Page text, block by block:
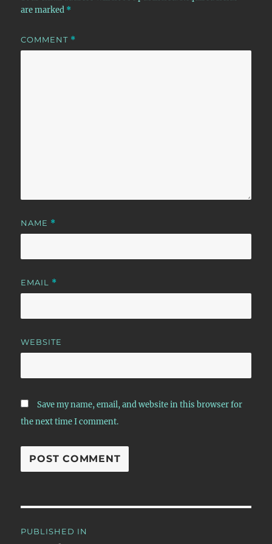
are marked *
COMMENT *
NAME *
EMAIL *
WEBSITE
Save my name, email, and website in this browser for
the next time I comment.
PUBLISHED IN